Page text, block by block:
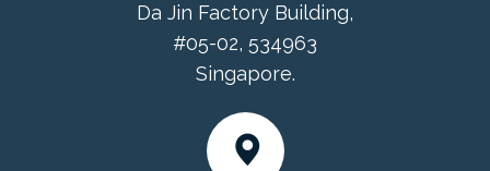
Da Jin Factory Building,
#05-02, 534963
Singapore.